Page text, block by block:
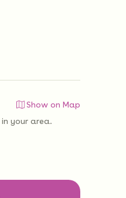
Show on Map
in your area.